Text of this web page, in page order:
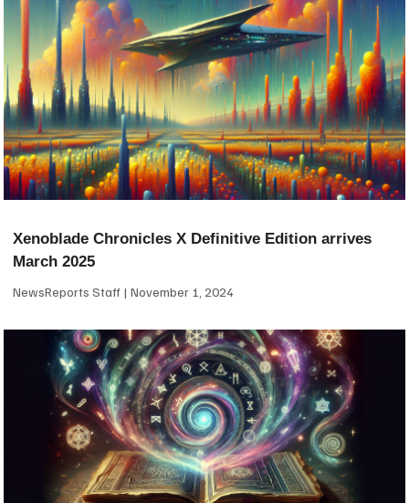
Xenoblade Chronicles X Definitive Edition arrives
March 2025
NewsReports Staff November 1, 2024